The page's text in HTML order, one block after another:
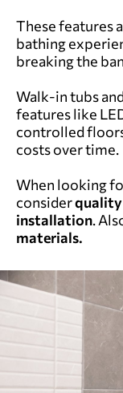
These features
bathing
breaking the
Walk-in tubs
features like
controlled
costs over time.
When looking
considerquality
installation.
materials.